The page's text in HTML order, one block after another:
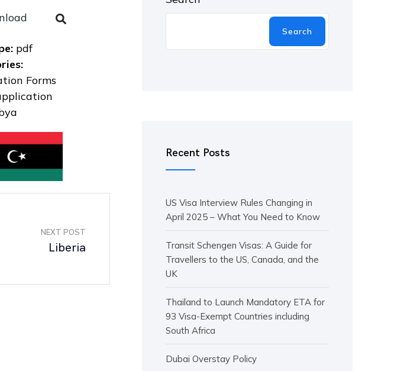
pdf
Forms
NEXT POST
Liberia
Search
Recent Posts
US Visa Interview Rules Changing in
April 2025 – What You Need to Know
Transit Schengen Visas: A Guide for
Travellers to the US, Canada, and the
UK
Thailand to Launch Mandatory ETA for
93 Visa-Exempt Countries including
South Africa
Dubai Overstay Policy